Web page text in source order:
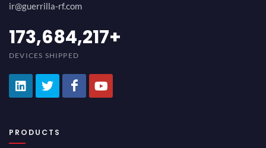
ir@guerrilla-rf.com
189,473,687+
DEVICES SHIPPED
PRODUCTS